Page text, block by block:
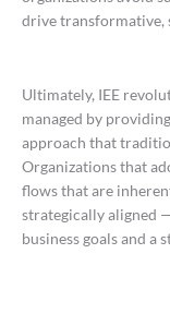
drive transformative,
Ultimately, IEE
managed by
approach that
Organizations that
flows that are
strategically aligned
business goals and a